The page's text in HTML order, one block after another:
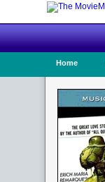
Home